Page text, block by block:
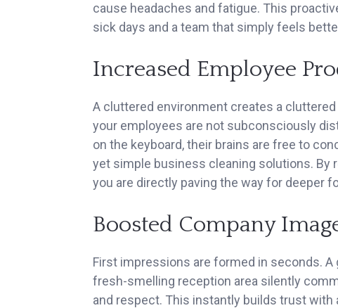
cause headaches and fatigue. This
sick days and a team that simply feels
Increased Employee
A cluttered environment creates a
your employees are not subconsciously
on the keyboard, their brains are free to
yet simple business cleaning solutions. By
you are directly paving the way for deeper
Boosted Company
First impressions are formed in seconds.
fresh-smelling reception area silently
and respect. This instantly builds trust